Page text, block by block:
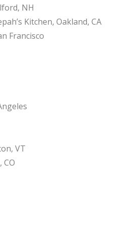
NH
Kitchen, Oakland, CA
Francisco
VT
CO